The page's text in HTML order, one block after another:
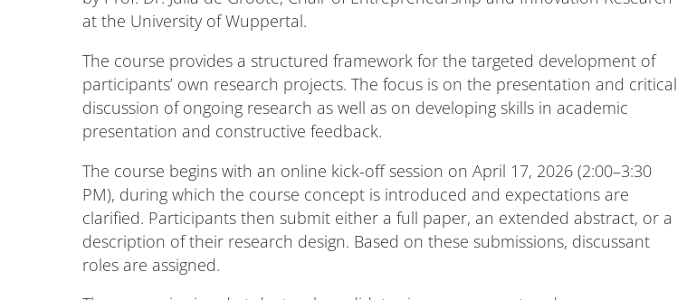
at the University of Wuppertal.
The course provides a structured framework for the targeted development of
participants’ own research projects. The focus is on the presentation and critical
discussion of ongoing research as well as on developing skills in academic
presentation and constructive feedback.
The course begins with an online kick-off session on April 17, 2026 (2:00–3:30
PM), during which the course concept is introduced and expectations are
clarified. Participants then submit either a full paper, an extended abstract, or a
description of their research design. Based on these submissions, discussant
roles are assigned.